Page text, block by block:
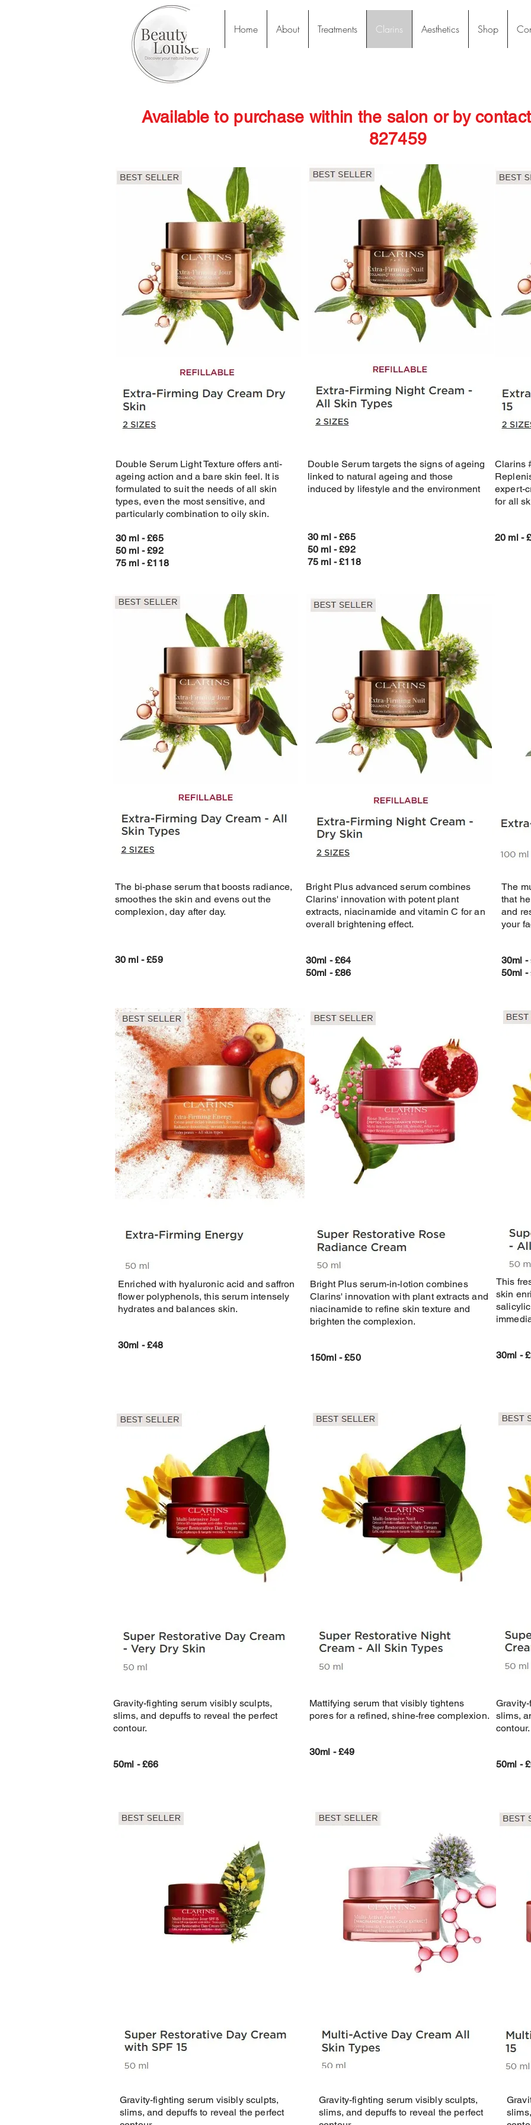
Home About Treatments Clarins Aesthetics Shop
Available to purchase within the salon or by
827459
Double Serum Light Texture offers anti-
ageing action and a bare skin feel. It is
formulated to suit the needs of all skin
types, even the most sensitive, and
particularly combination to oily skin.
30 ml - £65
50 ml - £92
75 ml - £118
Double Serum targets the signs of ageing
linked to natural ageing and those
induced by lifestyle and the environment
30 ml - £65
50 ml - £92
75 ml - £118
Clarins
expert-
for all
20 ml -
The bi-phase serum that boosts radiance,
smoothes the skin and evens out the
complexion, day after day.
30 ml - £59
Enriched with hyaluronic acid and saffron
flower polyphenols, this serum intensely
hydrates and balances skin.
30ml - £48
Bright Plus advanced serum combines
Clarins' innovation with potent plant
extracts, niacinamide and vitamin C for an
overall brightening effect.
30ml - £64
50ml - £86
Bright Plus serum-in-lotion combines
Clarins' innovation with plant extracts and
niacinamide to refine skin texture and
brighten the complexion.
150ml - £50
The
that
and
your
30ml -
50ml -
This
skin
30ml -
Gravity-fighting serum visibly sculpts,
slims, and depuffs to reveal the perfect
contour.
50ml - £66
Mattifying serum that visibly tightens
pores for a refined, shine-free complexion.
30ml - £49
slims,
contour.
50ml -
Gravity-fighting serum visibly sculpts,
slims, and depuffs to reveal the perfect
Gravity-fighting serum visibly sculpts,
slims, and depuffs to reveal the perfect